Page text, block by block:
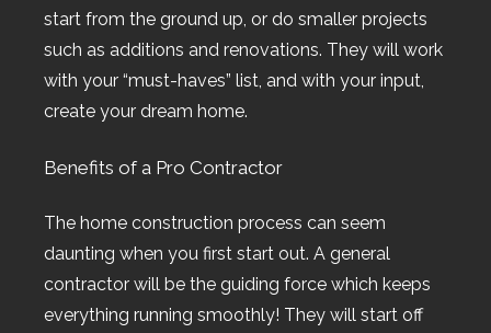
start from the ground up, or do smaller projects
such as additions and renovations. They will work
with your “must-haves” list, and with your input,
create your dream home.
Benefits of a Pro Contractor
The home construction process can seem
daunting when you first start out. A general
contractor will be the guiding force which keeps
everything running smoothly! They will start off